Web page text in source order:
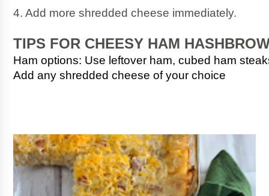
4. Add more shredded cheese immediately.
TIPS FOR CHEESY HAM
Ham options: Use leftover ham, cubed ham
Add any shredded cheese of your choice